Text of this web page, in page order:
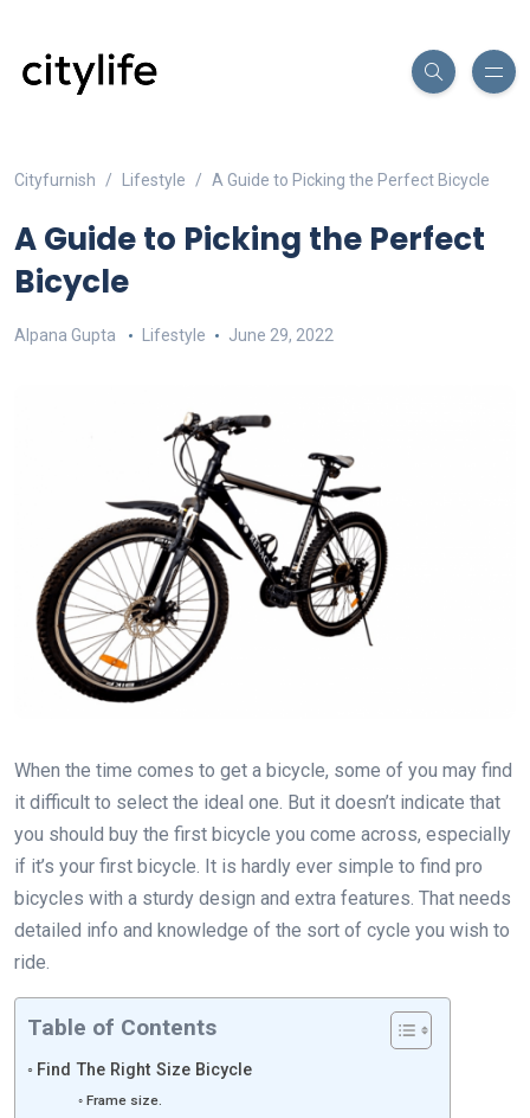
Cityfurnish Lifestyle A Guide to Picking the Perfect Bicycle
A Guide to Picking the Perfect
Bicycle
Alpana Gupta Lifestyle June 29, 2022
When the time comes to get a bicycle, some of you may find
it difficult to select the ideal one. But it doesn’t indicate that
you should buy the first bicycle you come across, especially
if it’s your first bicycle. It is hardly ever simple to find pro
bicycles with a sturdy design and extra features. That needs
detailed info and knowledge of the sort of cycle you wish to
ride.
Table of Contents
Find The Right Size Bicycle
Frame size.